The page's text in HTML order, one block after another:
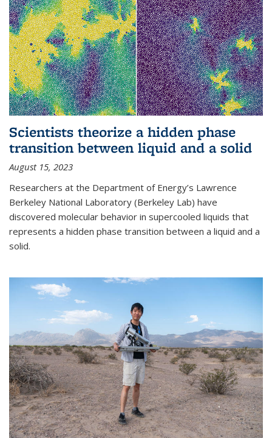
Scientists theorize a hidden phase
transition between liquid and a solid
August 15, 2023
Researchers at the Department of Energy’s Lawrence
Berkeley National Laboratory (Berkeley Lab) have
discovered molecular behavior in supercooled liquids that
represents a hidden phase transition between a liquid and a
solid.